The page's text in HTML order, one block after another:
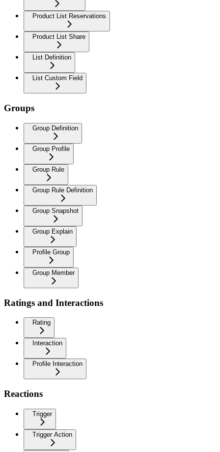
Product List Reservations
Product List Share
List Definition
List Custom Field
Groups
Group Definition
Group Profile
Group Rule
Group Rule Definition
Group Snapshot
Group Explain
Profile Group
Group Member
Ratings and Interactions
Rating
Interaction
Profile Interaction
Reactions
Trigger
Trigger Action